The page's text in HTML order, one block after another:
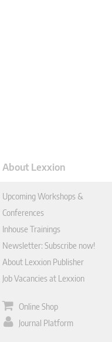
About Lexxion
Upcoming Workshops &
Conferences
Inhouse Trainings
Newsletter: Subscribe now!
About Lexxion Publisher
Job Vacancies at Lexxion
Online Shop
Journal Platform